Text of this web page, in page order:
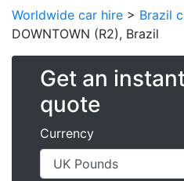
Worldwide car hire > Brazil
DOWNTOWN (R2), Brazil
Get an
quote
Currency